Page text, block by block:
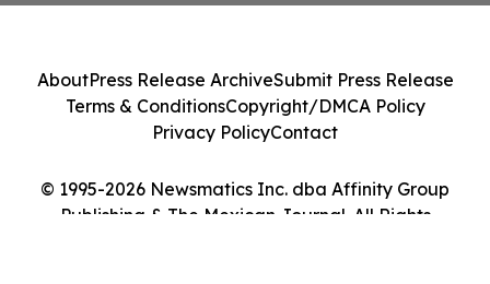
© 1995-2026 Newsmatics Inc. dba Affinity Group
Publishing & The Mexican Journal. All Rights
AboutPress Release ArchiveSubmit Press Release
Terms & ConditionsCopyright/DMCA Policy
Privacy PolicyContact